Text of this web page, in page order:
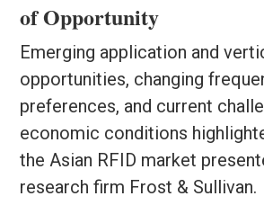
of Opportunity
Emerging application and
opportunities, changing
preferences, and current
economic conditions
the Asian RFID market
research firm Frost & Sullivan.